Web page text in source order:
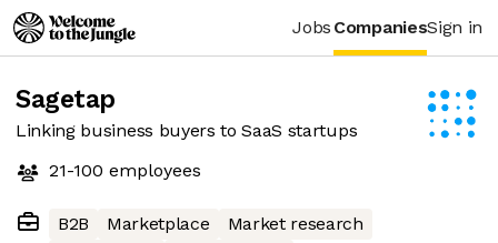
Jobs CompaniesSign in
Sagetap
Linking business buyers to SaaS startups
21-100 employees
B2B Marketplace
Market research